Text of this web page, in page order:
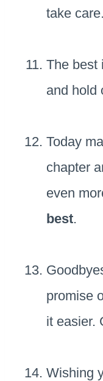
take care.
The best
and hold
Today
chapter
even
best.
promise
it easier.
Wishing